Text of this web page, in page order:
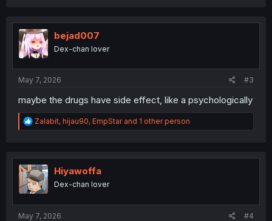
t
i
o
n
bejad007
Dex-chan lover
May 7, 2026 #3
maybe the drugs have side effect, like a psychologically
R
e
t
i
o
n
Zalabit, hijau90, EmpStarand 1 other person
Hiyawoffa
Dex-chan lover
May 7, 2026 #4